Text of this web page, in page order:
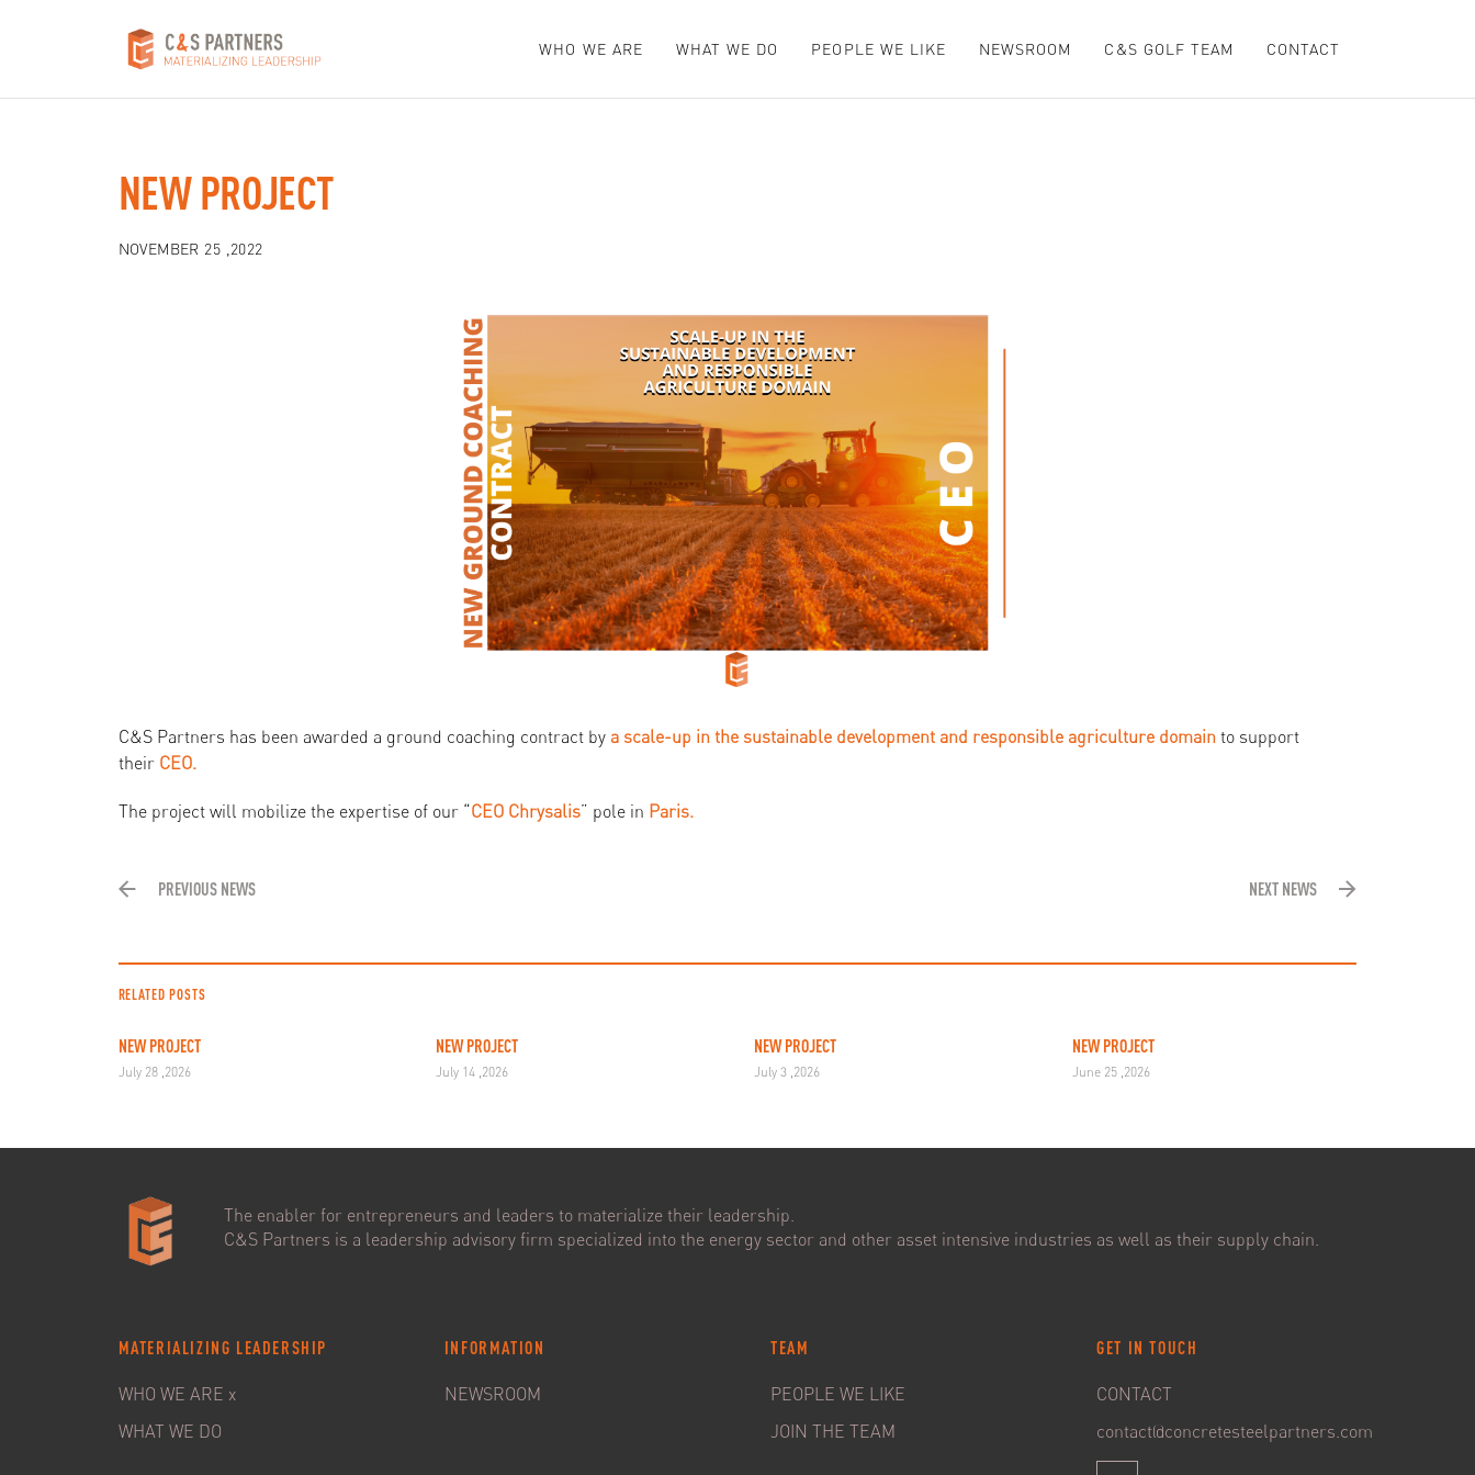
WHO WE ARE WHAT WE DO PEOPLE WE LIKE NEWSROOM C&S GOLF TEAM CONTACT
NEW PROJECT
NOVEMBER 25 ,2022
C&S Partners has been awarded a ground coaching contract by a scale-up in the sustainable development and responsible agriculture domain to support
their CEO.
The project will mobilize the expertise of our “CEO Chrysalis” pole in Paris.
PREVIOUS NEWS NEXT NEWS
RELATED POSTS
NEW PROJECT
July 28 ,2026
NEW PROJECT
July 14 ,2026
NEW PROJECT
July 3 ,2026
NEW PROJECT
June 25 ,2026
The enabler for entrepreneurs and leaders to materialize their leadership.
C&S Partners is a leadership advisory firm specialized into the energy sector and other asset intensive industries as well as their supply chain.
MATERIALIZING LEADERSHIP
WHO WE ARE x
WHAT WE DO
INFORMATION
NEWSROOM
TEAM
PEOPLE WE LIKE
JOIN THE TEAM
GET IN TOUCH
CONTACT
contact@concretesteelpartners.com